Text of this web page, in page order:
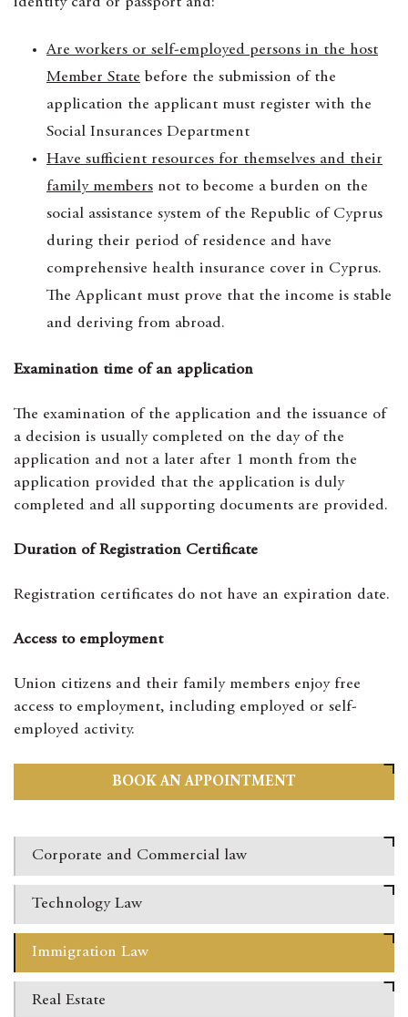
Are workers or self-employed persons in the host
Member State before the submission of the
application the applicant must register with the
Social Insurances Department
Have sufficient resources for themselves and their
family members not to become a burden on the
social assistance system of the Republic of Cyprus
during their period of residence and have
comprehensive health insurance cover in Cyprus.
The Applicant must prove that the income is stable
and deriving from abroad.
Examination time of an application
The examination of the application and the issuance of
a decision is usually completed on the day of the
application and not a later after 1 month from the
application provided that the application is duly
completed and all supporting documents are provided.
Duration of Registration Certificate
Registration certificates do not have an expiration date.
Access to employment
Union citizens and their family members enjoy free
access to employment, including employed or self-
employed activity.
BOOK AN APPOINTMENT
Corporate and Commercial law
Technology Law
Immigration Law
Real Estate